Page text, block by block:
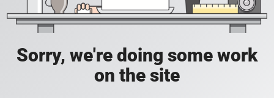
Sorry, we're doing some work
on the site